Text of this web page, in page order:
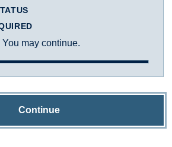
may continue.
Continue